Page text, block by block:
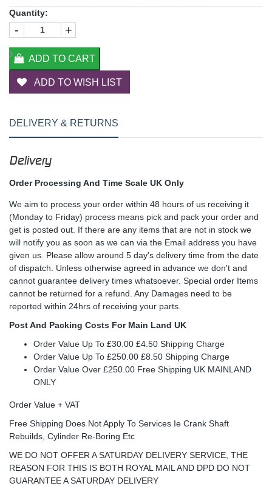
Quantity:
- +
ADD TO CART
ADD TO WISH LIST
DELIVERY & RETURNS
Delivery
Order Processing And Time Scale UK Only
We aim to process your order within 48 hours of us receiving it
(Monday to Friday) process means pick and pack your order and
get is posted out. If there are any items that are not in stock we
will notify you as soon as we can via the Email address you have
given us. Please allow around 5 day's delivery time from the date
of dispatch. Unless otherwise agreed in advance we don't and
cannot guarantee delivery times whatsoever. Special order Items
cannot be returned for a refund. Any Damages need to be
reported within 24hrs of receiving your parts.
Post And Packing Costs For Main Land UK
Order Value Up To £30.00 £4.50 Shipping Charge
Order Value Up To £250.00 £8.50 Shipping Charge
Order Value Over £250.00 Free Shipping UK MAINLAND
ONLY
Order Value + VAT
Free Shipping Does Not Apply To Services Ie Crank Shaft
Rebuilds, Cylinder Re-Boring Etc
WE DO NOT OFFER A SATURDAY DELIVERY SERVICE, THE
REASON FOR THIS IS BOTH ROYAL MAIL AND DPD DO NOT
GUARANTEE A SATURDAY DELIVERY